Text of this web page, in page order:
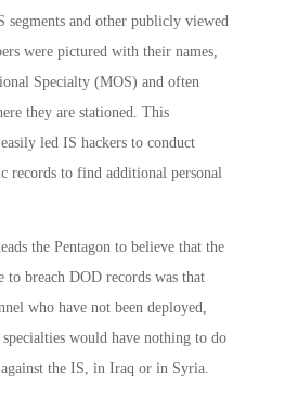
and other publicly viewed
were pictured with their names,
Specialty (MOS) and often
they are stationed. This
led IS hackers to conduct
records to find additional personal
the Pentagon to believe that the
to breach DOD records was that
who have not been deployed,
would have nothing to do
the IS, in Iraq or in Syria.